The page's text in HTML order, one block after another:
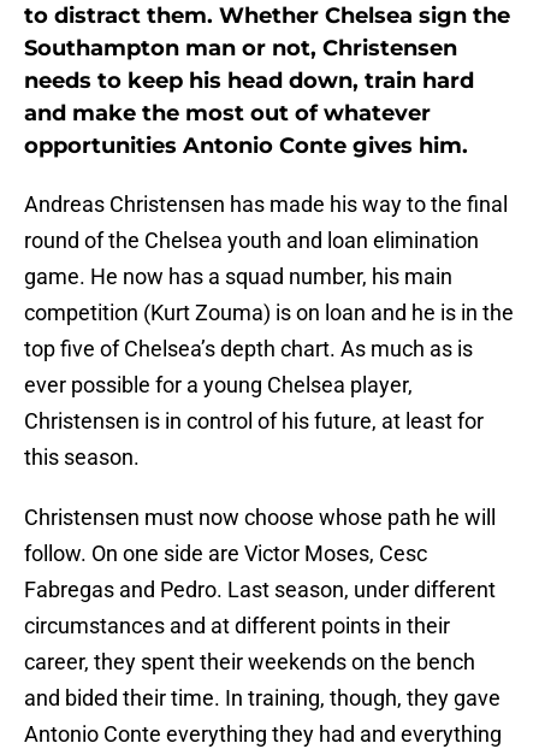
to distract them. Whether Chelsea sign the
Southampton man or not, Christensen
needs to keep his head down, train hard
and make the most out of whatever
opportunities Antonio Conte gives him.
Andreas Christensen has made his way to the final
round of the Chelsea youth and loan elimination
game. He now has a squad number, his main
competition (Kurt Zouma) is on loan and he is in the
top five of Chelsea’s depth chart. As much as is
ever possible for a young Chelsea player,
Christensen is in control of his future, at least for
this season.
Christensen must now choose whose path he will
follow. On one side are Victor Moses, Cesc
Fabregas and Pedro. Last season, under different
circumstances and at different points in their
career, they spent their weekends on the bench
and bided their time. In training, though, they gave
Antonio Conte everything they had and everything